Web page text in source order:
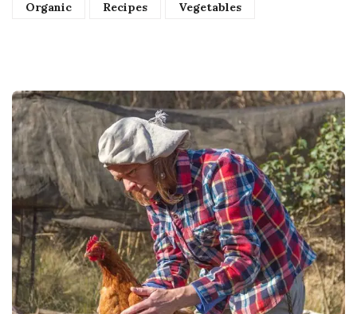
Organic Recipes Vegetables